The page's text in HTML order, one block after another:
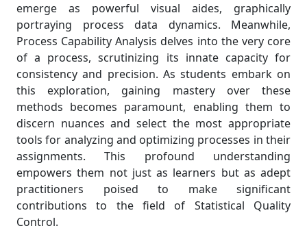
emerge as powerful visual aides, graphically
portraying process data dynamics. Meanwhile,
Process Capability Analysis delves into the very core
of a process, scrutinizing its innate capacity for
consistency and precision. As students embark on
this exploration, gaining mastery over these
methods becomes paramount, enabling them to
discern nuances and select the most appropriate
tools for analyzing and optimizing processes in their
assignments. This profound understanding
empowers them not just as learners but as adept
practitioners poised to make significant
contributions to the field of Statistical Quality
Control.